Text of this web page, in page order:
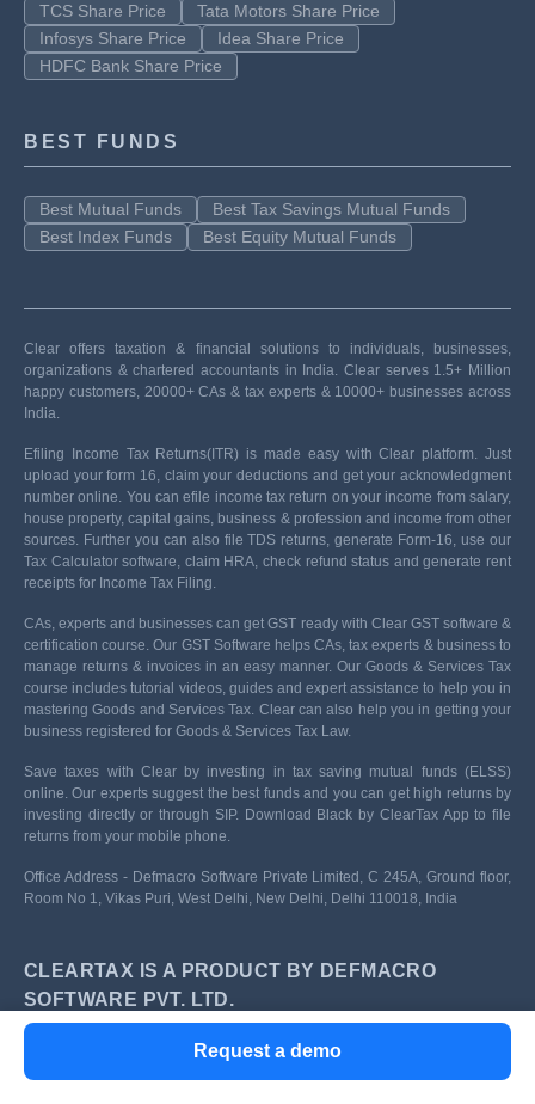
Request a demo
TCS Share Price
Tata Motors Share Price
Infosys Share Price
Idea Share Price
HDFC Bank Share Price
BEST FUNDS
Best Mutual Funds
Best Tax Savings Mutual Funds
Best Index Funds
Best Equity Mutual Funds
Clear offers taxation & financial solutions to individuals, businesses,
organizations & chartered accountants in India. Clear serves 1.5+ Million
happy customers, 20000+ CAs & tax experts & 10000+ businesses across
India.
Efiling Income Tax Returns(ITR) is made easy with Clear platform. Just
upload your form 16, claim your deductions and get your acknowledgment
number online. You can efile income tax return on your income from salary,
house property, capital gains, business & profession and income from other
sources. Further you can also file TDS returns, generate Form-16, use our
Tax Calculator software, claim HRA, check refund status and generate rent
receipts for Income Tax Filing.
CAs, experts and businesses can get GST ready with Clear GST software &
certification course. Our GST Software helps CAs, tax experts & business to
manage returns & invoices in an easy manner. Our Goods & Services Tax
course includes tutorial videos, guides and expert assistance to help you in
mastering Goods and Services Tax. Clear can also help you in getting your
business registered for Goods & Services Tax Law.
Save taxes with Clear by investing in tax saving mutual funds (ELSS)
online. Our experts suggest the best funds and you can get high returns by
investing directly or through SIP. Download Black by ClearTax App to file
returns from your mobile phone.
Office Address - Defmacro Software Private Limited, C 245A, Ground floor,
Room No 1, Vikas Puri, West Delhi, New Delhi, Delhi 110018, India
CLEARTAX IS A PRODUCT BY DEFMACRO
SOFTWARE PVT. LTD.
Privacy Policy